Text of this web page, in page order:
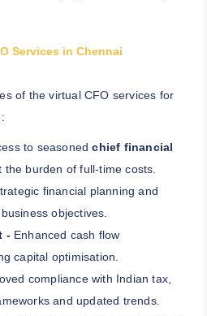
Services in Chennai
of the virtual CFO services for
to seasonedchief financial
burden of full-time costs.
financial planning and
objectives.
-Enhanced cash flow
capital optimisation.
compliance with Indian tax,
and updated trends.